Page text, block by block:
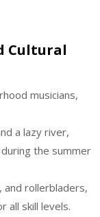
Cultural
musicians,
a lazy river,
the summer
rollerbladers,
all skill levels.